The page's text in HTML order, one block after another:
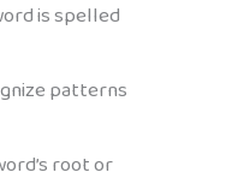
is spelled
patterns
root or